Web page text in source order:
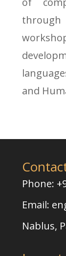
and
Phone:
Email:
Nablus,